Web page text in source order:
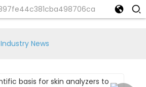
Industry News